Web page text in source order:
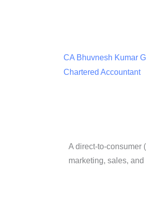
CA Bhuvnesh Kumar
Chartered Accountant
A direct-to-consumer
marketing, sales,